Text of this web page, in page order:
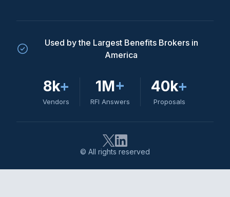
Used by the Largest Benefits Brokers in
America
8k+
Vendors
1M+
RFI Answers
40k+
Proposals
© All rights reserved